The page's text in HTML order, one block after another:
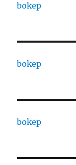
bokep
bokep
bokep